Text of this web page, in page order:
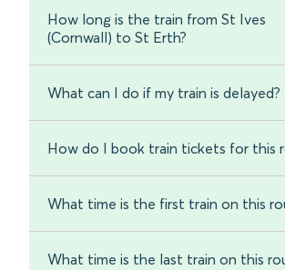
How long is the train from St Ives
(Cornwall) to St Erth?
What can I do if my train is delayed?
How do I book train tickets for this
What time is the first train on this
What time is the last train on this